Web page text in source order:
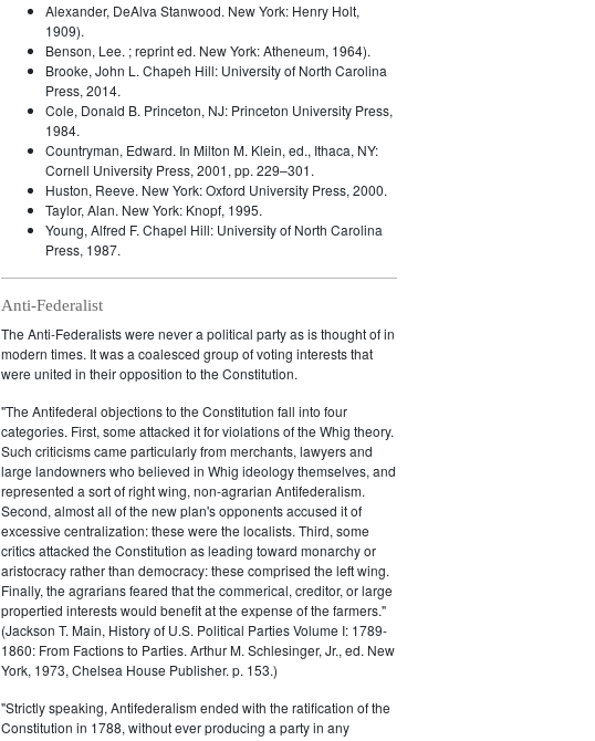
Alexander, DeAlva Stanwood. New York: Henry Holt,
1909).
Benson, Lee. ; reprint ed. New York: Atheneum, 1964).
Brooke, John L. Chapeh Hill: University of North Carolina
Press, 2014.
Cole, Donald B. Princeton, NJ: Princeton University Press,
1984.
Countryman, Edward. In Milton M. Klein, ed., Ithaca, NY:
Cornell University Press, 2001, pp. 229–301.
Huston, Reeve. New York: Oxford University Press, 2000.
Taylor, Alan. New York: Knopf, 1995.
Young, Alfred F. Chapel Hill: University of North Carolina
Press, 1987.
Anti-Federalist
The Anti-Federalists were never a political party as is thought of in
modern times. It was a coalesced group of voting interests that
were united in their opposition to the Constitution.
"The Antifederal objections to the Constitution fall into four
categories. First, some attacked it for violations of the Whig theory.
Such criticisms came particularly from merchants, lawyers and
large landowners who believed in Whig ideology themselves, and
represented a sort of right wing, non-agrarian Antifederalism.
Second, almost all of the new plan's opponents accused it of
excessive centralization: these were the localists. Third, some
critics attacked the Constitution as leading toward monarchy or
aristocracy rather than democracy: these comprised the left wing.
Finally, the agrarians feared that the commerical, creditor, or large
propertied interests would benefit at the expense of the farmers."
(Jackson T. Main, History of U.S. Political Parties Volume I: 1789-
1860: From Factions to Parties. Arthur M. Schlesinger, Jr., ed. New
York, 1973, Chelsea House Publisher. p. 153.)
"Strictly speaking, Antifederalism ended with the ratification of the
Constitution in 1788, without ever producing a party in any